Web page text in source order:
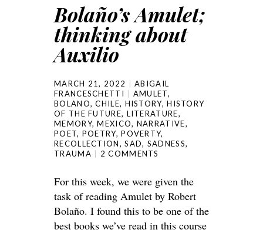
Bolaño’s Amulet;
thinking about
Auxilio
MARCH 21, 2022
ABIGAIL
FRANCESCHETTI
AMULET,
BOLANO,CHILE, HISTORY,HISTORY
OF THE FUTURE, LITERATURE,
MEMORY,MEXICO, NARRATIVE,
POET, POETRY,POVERTY,
RECOLLECTION,SAD, SADNESS,
TRAUMA
2 COMMENTS
For this week, we were given the
task of reading Amulet by Robert
Bolaño. I found this to be one of the
best books we’ve read in this course